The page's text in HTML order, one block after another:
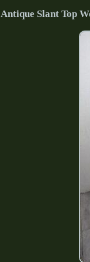
Antique Slant Top